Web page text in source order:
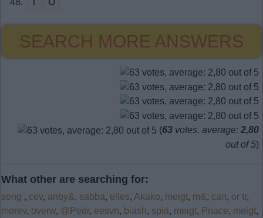
48. O
SEARCH MORE ANSWERS
(63 votes, average: 2,80
out of 5)
What other are searching for:
song , cev, anby&, sabba, elles, Akako, meigt, m&, can, or tr,
morev, overw, @Pedr, eesvn, biash, spiri, meigt, Pnace, meigt,